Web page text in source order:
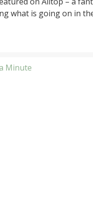
what is going on in
Minute